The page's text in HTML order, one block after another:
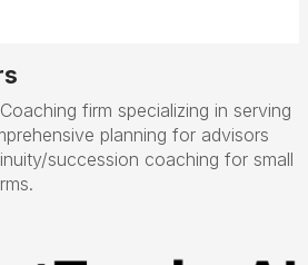
firm specializing in serving
planning for advisors
succession coaching for small